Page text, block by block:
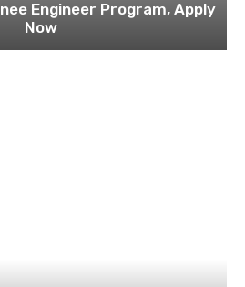
Engineer Program, Apply
Now